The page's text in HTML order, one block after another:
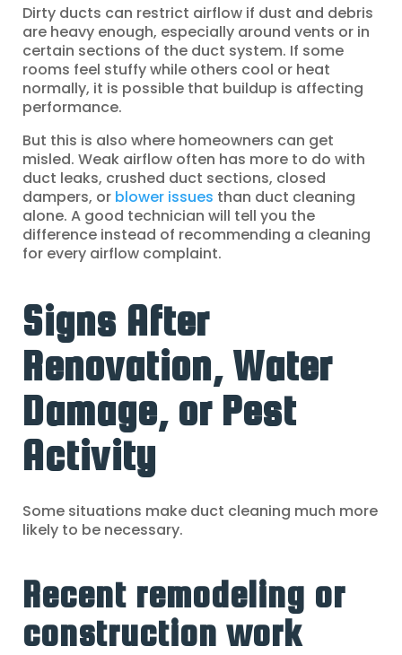
Dirty ducts can restrict airflow if dust and debris
are heavy enough, especially around vents or in
certain sections of the duct system. If some
rooms feel stuffy while others cool or heat
normally, it is possible that buildup is affecting
performance.
But this is also where homeowners can get
misled. Weak airflow often has more to do with
duct leaks, crushed duct sections, closed
dampers, or blower issues than duct cleaning
alone. A good technician will tell you the
difference instead of recommending a cleaning
for every airflow complaint.
Signs After
Renovation, Water
Damage, or Pest
Activity
Some situations make duct cleaning much more
likely to be necessary.
Recent remodeling or
construction work